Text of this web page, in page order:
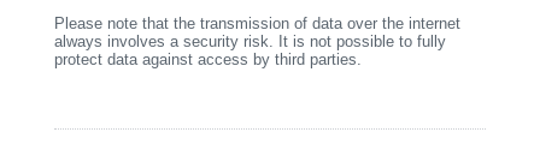
Please note that the transmission of data over the internet
always involves a security risk. It is not possible to fully
protect data against access by third parties.